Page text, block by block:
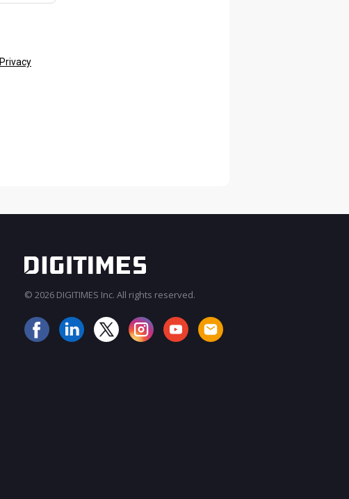
Privacy
© 2026 DIGITIMES Inc. All rights reserved.